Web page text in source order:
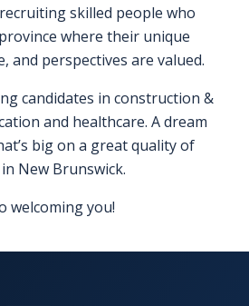
skilled people who
where their unique
and perspectives are valued.
candidates in construction &
and healthcare. A dream
big on a great quality of
New Brunswick.
welcoming you!